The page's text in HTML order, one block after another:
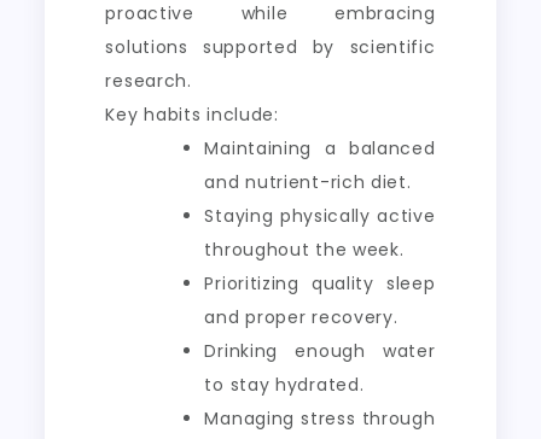
proactive while embracing
solutions supported by scientific
research.
Key habits include:
Maintaining a balanced
and nutrient-rich diet.
Staying physically active
throughout the week.
Prioritizing quality sleep
and proper recovery.
Drinking enough water
to stay hydrated.
Managing stress through